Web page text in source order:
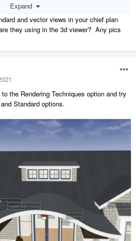
Expand
and vector views in your chief plan
they using in the 3d viewer? Any pics
the Rendering Techniques option and try
Standard options.